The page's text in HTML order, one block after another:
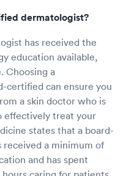
dermatologist?
has received the
education available,
Choosing a
certified can ensure you
a skin doctor who is
effectively treat your
states that a board-
a minimum of
and has spent